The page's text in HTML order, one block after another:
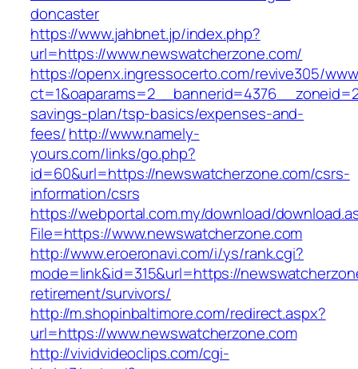
doncaster
https://www.jahbnet.jp/index.php?
url=https://www.newswatcherzone.com/
https://openx.ingressocerto.com/revive305/
savings-plan/tsp-basics/expenses-and-
fees/http://www.namely-
yours.com/links/go.php?
id=60&url=https://newswatcherzone.com/csrs-
information/csrs
https://webportal.com.my/download/
File=https://www.newswatcherzone.com
http://www.eroeronavi.com/i/ys/rank.cgi?
mode=link&id=315&url=https://
retirement/survivors/
http://m.shopinbaltimore.com/redirect.aspx?
url=https://www.newswatcherzone.com
http://vividvideoclips.com/cgi-